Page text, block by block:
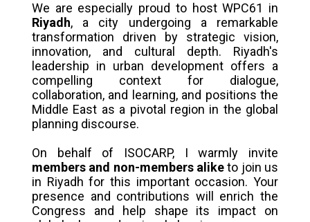
We are especially proud to host WPC61 in
Riyadh, a city undergoing a remarkable
transformation driven by strategic vision,
innovation, and cultural depth. Riyadh's
leadership in urban development offers a
compelling context for dialogue,
collaboration, and learning, and positions the
Middle East as a pivotal region in the global
planning discourse.
On behalf of ISOCARP, I warmly invite
members and non-members aliketo join us
in Riyadh for this important occasion. Your
presence and contributions will enrich the
Congress and help shape its impact on